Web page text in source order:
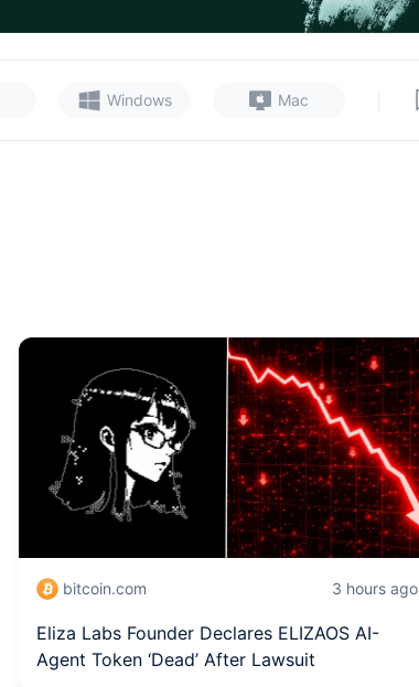
Windows Mac
bitcoin.com 3 hours ago
Eliza Labs Founder Declares ELIZAOS AI-
Agent Token ‘Dead’ After Lawsuit